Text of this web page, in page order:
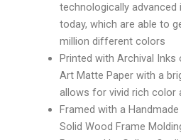
technologically advanced
today, which are able to
million different colors
Printed with Archival Inks
Art Matte Paper with a
allows for vivid rich color
Framed with a
Solid Wood Frame